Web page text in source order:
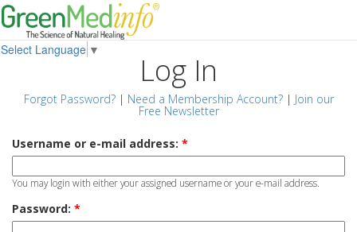
Select Language ▼
Log In
Forgot Password?| Need a Membership Account?| Join our
Free Newsletter
Username or e-mail address: *
You may login with either your assigned username or your e-mail address.
Password: *